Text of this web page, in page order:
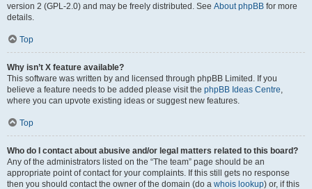
version 2 (GPL-2.0) and may be freely distributed. See About phpBB for more
details.
Top
Why isn’t X feature available?
This software was written by and licensed through phpBB Limited. If you
believe a feature needs to be added please visit the phpBB Ideas Centre,
where you can upvote existing ideas or suggest new features.
Top
Who do I contact about abusive and/or legal matters related to this board?
Any of the administrators listed on the “The team” page should be an
appropriate point of contact for your complaints. If this still gets no response
then you should contact the owner of the domain (do a whois lookup) or, if this